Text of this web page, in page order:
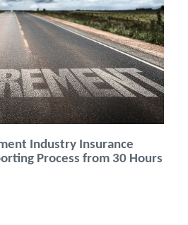
Industry Insurance
Process from 30 Hours